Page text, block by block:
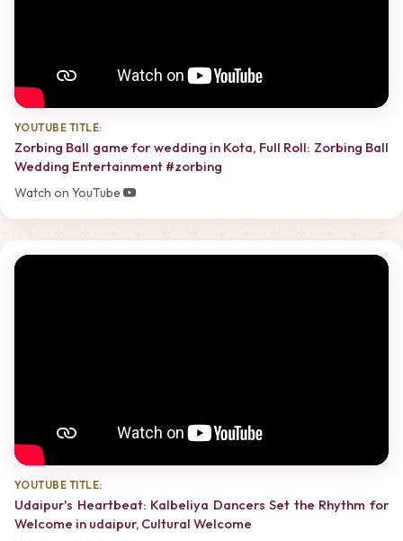
YOUTUBE TITLE:
Zorbing Ball game for wedding in Kota, Full Roll: Zorbing Ball
Wedding Entertainment #zorbing
Watch on YouTube
YOUTUBE TITLE:
Udaipur's Heartbeat: Kalbeliya Dancers Set the Rhythm for
Welcome in udaipur, Cultural Welcome